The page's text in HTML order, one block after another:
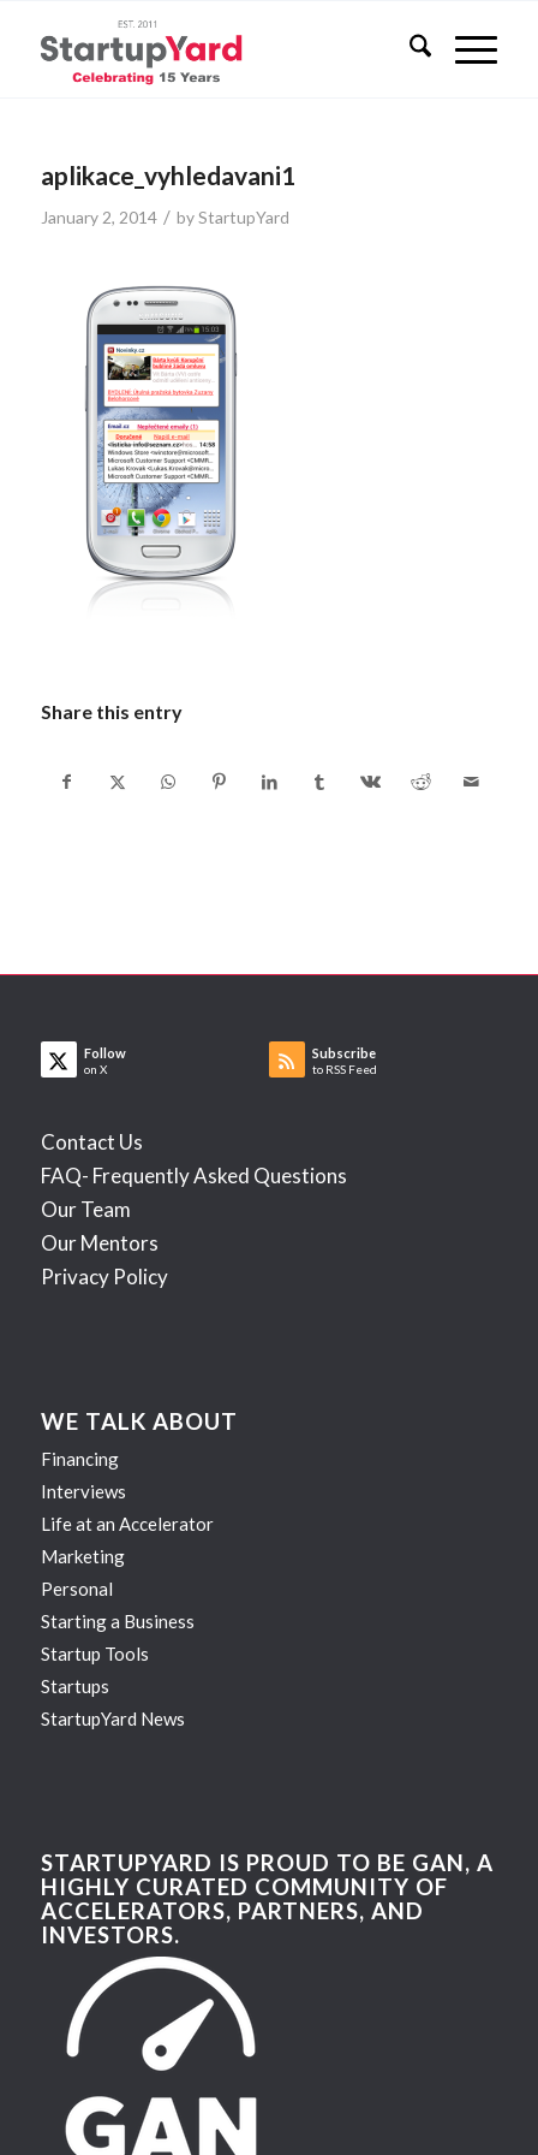
aplikace_vyhledavani1
January 2, 2014 / byStartupYard
Share this entry
Follow
on X
Subscribe
to RSS Feed
Contact Us
FAQ- Frequently Asked Questions
Our Team
Our Mentors
Privacy Policy
WE TALK ABOUT
Financing
Interviews
Life at an Accelerator
Marketing
Personal
Starting a Business
Startup Tools
Startups
StartupYard News
STARTUPYARD IS PROUD TO BE GAN, A
HIGHLY CURATED COMMUNITY OF
ACCELERATORS, PARTNERS, AND
INVESTORS.